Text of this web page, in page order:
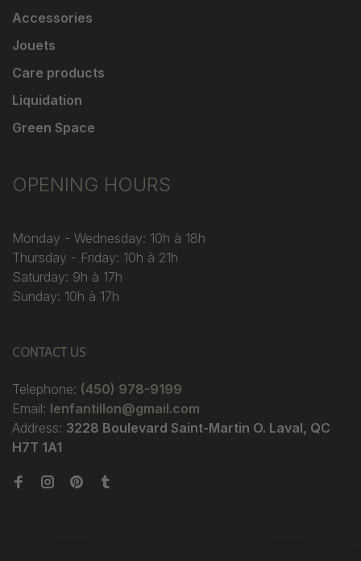
Accessories
Jouets
Care products
Liquidation
Green Space
OPENING HOURS
Monday - Wednesday: 10h à 18h
Thursday - Friday: 10h à 21h
Saturday: 9h à 17h
Sunday: 10h à 17h
CONTACT US
Telephone: (450) 978-9199
Email: lenfantillon@gmail.com
Address: 3228 Boulevard Saint-Martin O. Laval, QC
H7T 1A1